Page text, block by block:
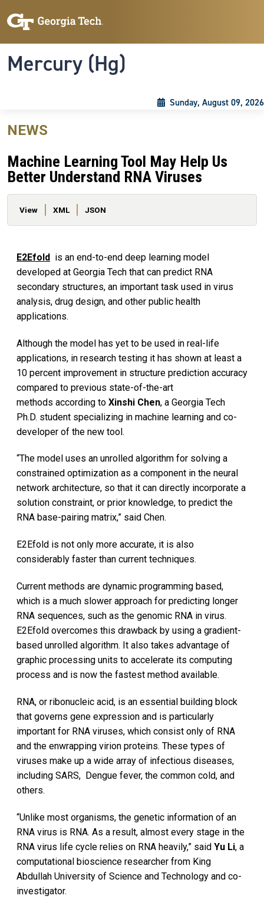
Mercury (Hg)
Sunday, August 09, 2026
NEWS
Machine Learning Tool May Help Us
Better Understand RNA Viruses
Primary tabs
View XML JSON
E2Efold is an end-to-end deep learning model
developed at Georgia Tech that can predict RNA
secondary structures, an important task used in virus
analysis, drug design, and other public health
applications.
Although the model has yet to be used in real-life
applications, in research testing it has shown at least a
10 percent improvement in structure prediction accuracy
compared to previous state-of-the-art
methods according to Xinshi Chen, a Georgia Tech
Ph.D. student specializing in machine learning and co-
developer of the new tool.
“The model uses an unrolled algorithm for solving a
constrained optimization as a component in the neural
network architecture, so that it can directly incorporate a
solution constraint, or prior knowledge, to predict the
RNA base-pairing matrix,” said Chen.
E2Efold is not only more accurate, it is also
considerably faster than current techniques.
Current methods are dynamic programming based,
which is a much slower approach for predicting longer
RNA sequences, such as the genomic RNA in virus.
E2Efold overcomes this drawback by using a gradient-
based unrolled algorithm. It also takes advantage of
graphic processing units to accelerate its computing
process and is now the fastest method available.
RNA, or ribonucleic acid, is an essential building block
that governs gene expression and is particularly
important for RNA viruses, which consist only of RNA
and the enwrapping virion proteins. These types of
viruses make up a wide array of infectious diseases,
including SARS, Dengue fever, the common cold, and
others.
“Unlike most organisms, the genetic information of an
RNA virus is RNA. As a result, almost every stage in the
RNA virus life cycle relies on RNA heavily,” said Yu Li, a
computational bioscience researcher from King
Abdullah University of Science and Technology and co-
investigator.